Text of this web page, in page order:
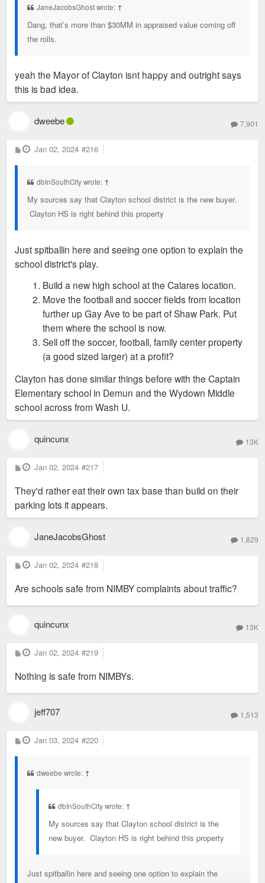
JaneJacobsGhost wrote: ↑
Dang, that’s more than $30MM in appraised value coming off
the rolls.
yeah the Mayor of Clayton isnt happy and outright says
this is bad idea.
dweebe 7,901
P
o
Jan 02, 2024 #216
dbInSouthCity wrote: ↑
My sources say that Clayton school district is the new buyer.
Clayton HS is right behind this property
Just spitballin here and seeing one option to explain the
school district's play.
Build a new high school at the Calares location.
Move the football and soccer fields from location
further up Gay Ave to be part of Shaw Park. Put
them where the school is now.
Sell off the soccer, football, family center property
(a good sized larger) at a profit?
Clayton has done similar things before with the Captain
Elementary school in Demun and the Wydown Middle
school across from Wash U.
quincunx 13K
P
o
t
Jan 02, 2024 #217
They'd rather eat their own tax base than build on their
parking lots it appears.
JaneJacobsGhost 1,829
P
o
t
Jan 02, 2024 #218
Are schools safe from NIMBY complaints about traffic?
quincunx 13K
P
o
t
Jan 02, 2024 #219
Nothing is safe from NIMBYs.
jeff707 1,513
P
o
Jan 03, 2024 #220
dweebe wrote: ↑
dbInSouthCity wrote: ↑
My sources say that Clayton school district is the
new buyer. Clayton HS is right behind this property
Just spitballin here and seeing one option to explain the